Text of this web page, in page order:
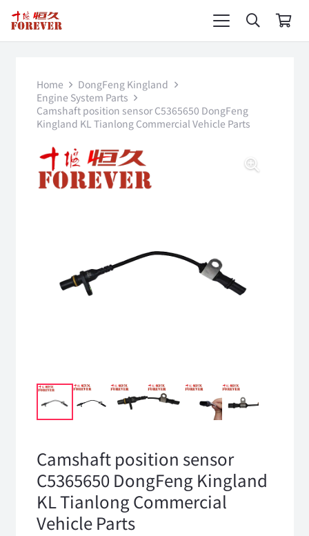
Home
DongFeng Kingland
Engine System Parts
Camshaft position sensor C5365650 DongFeng
Kingland KL Tianlong Commercial Vehicle Parts
Camshaft position sensor
C5365650 DongFeng Kingland
KL Tianlong Commercial
Vehicle Parts